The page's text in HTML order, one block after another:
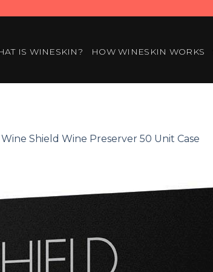
IS WINESKIN? HOW WINESKIN WORKS
Wine Shield Wine Preserver 50 Unit Case